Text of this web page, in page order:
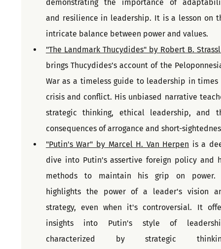
demonstrating the importance of
and resilience in leadership. It is a lesson on
intricate balance between power and values.
"The Landmark Thucydides" by Robert B.
brings Thucydides’s account of the
War as a timeless guide to leadership in times
crisis and conflict. His unbiased narrative
strategic thinking, ethical leadership, and
"Putin's War" by Marcel H. Van Herpen is a
dive into Putin's assertive foreign policy and
methods to maintain his grip on power.
highlights the power of a leader's vision
strategy, even when it's controversial. It
insights into Putin's style of
characterized by strategic